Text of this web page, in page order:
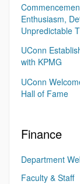
Enthusiasm,
Unpredictable
UConn
with KPMG
UConn
Hall of Fame
Finance
Department
Faculty & Staff